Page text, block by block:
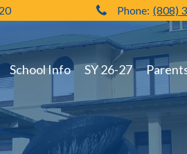
School Info SY 26-27
Phone: (808)